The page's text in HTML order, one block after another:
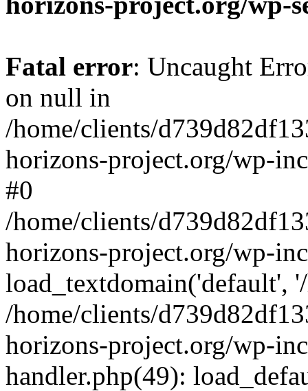
Fatal error: Uncaught
on null in
/home/clients/
horizons-project.org/wp-
#0
/home/clients/
horizons-project.org/wp-
load_textdomain('default',
/home/clients/
horizons-project.org/wp-
handler.php(49):